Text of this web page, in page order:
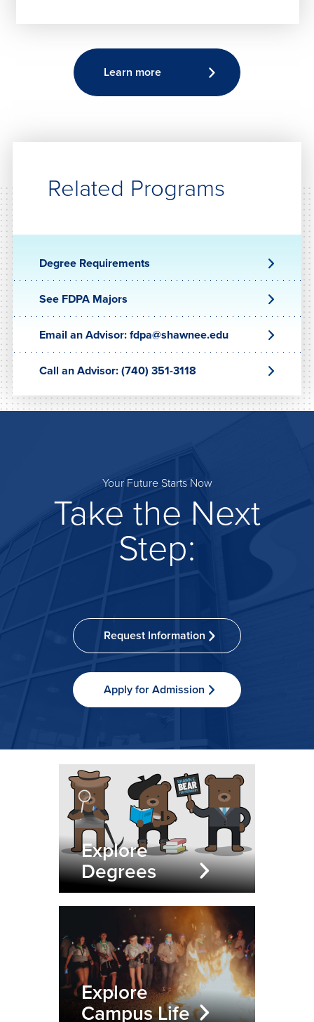
Learn more
Related Programs
Degree Requirements
See FDPA Majors
Email an Advisor: fdpa@shawnee.edu
Call an Advisor: (740) 351-3118
Your Future Starts Now
Take the Next
Step:
Request Information
Apply for Admission
Explore
Degrees
Explore
Campus Life